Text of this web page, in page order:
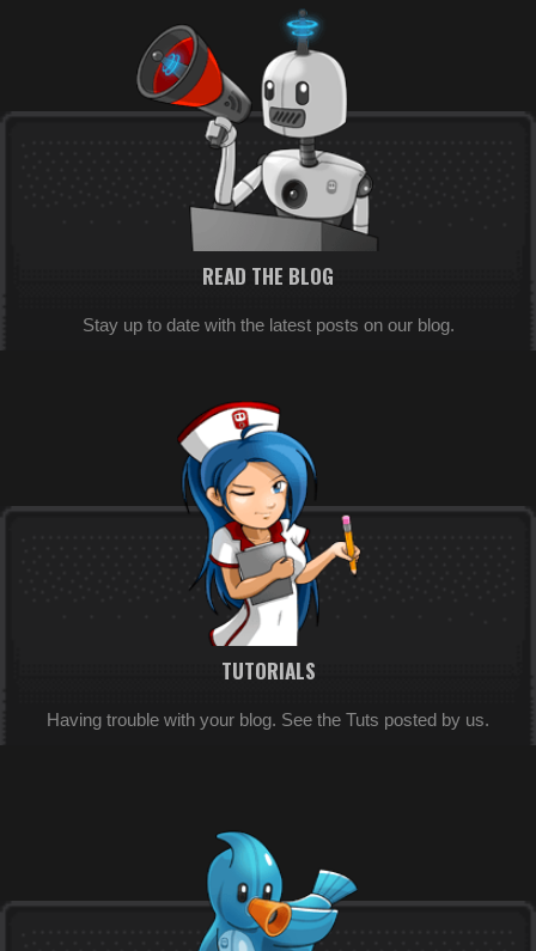
READ THE BLOG
Stay up to date with the latest posts on our blog.
TUTORIALS
Having trouble with your blog. See the Tuts posted by us.